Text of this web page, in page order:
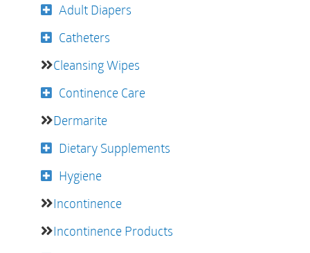
Adult Diapers
Catheters
Cleansing Wipes
Continence Care
Dermarite
Dietary Supplements
Hygiene
Incontinence
Incontinence Products